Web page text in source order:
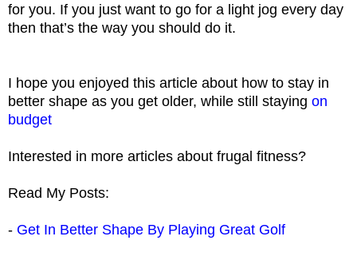
for you. If you just want to go for a light jog every day
then that’s the way you should do it.
I hope you enjoyed this article about how to stay in
better shape as you get older, while still staying on
budget
Interested in more articles about frugal fitness?
Read My Posts:
- Get In Better Shape By Playing Great Golf